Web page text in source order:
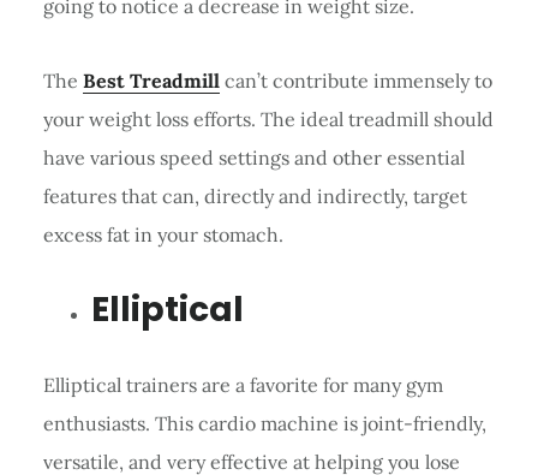
going to notice a decrease in weight size.
The Best Treadmillcan’t contribute immensely to
your weight loss efforts. The ideal treadmill should
have various speed settings and other essential
features that can, directly and indirectly, target
excess fat in your stomach.
Elliptical
Elliptical trainers are a favorite for many gym
enthusiasts. This cardio machine is joint-friendly,
versatile, and very effective at helping you lose